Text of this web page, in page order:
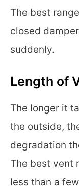
The best
closed
suddenly.
Length of
The longer it
the outside,
degradation
The best vent
less than a